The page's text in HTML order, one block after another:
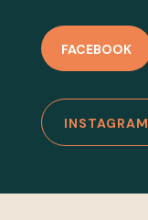
FACEBOOK
INSTAGRAM